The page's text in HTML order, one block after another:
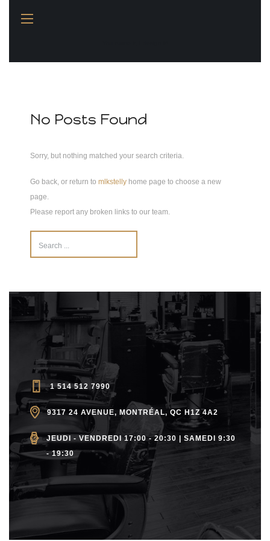
No Posts Found
Sorry, but nothing matched your search criteria.
Go back, or return to mlkstelly home page to choose a new
page.
Please report any broken links to our team.
1 514 512 7990
9317 24 AVENUE, MONTRÉAL, QC H1Z 4A2
JEUDI - VENDREDI 17:00 - 20:30 | SAMEDI 9:30
- 19:30